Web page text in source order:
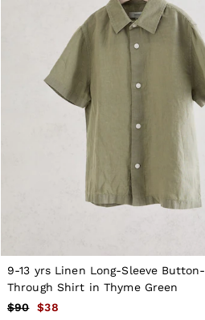
Shirts & Blouses
Shorts
Skirts
Suits & Tailoring
Sweats
Swimwear
Tops
Trousers
Vests & Cami Tops
Heels
Flats
Sandals
Trainers
Belts
Hats, Gloves & Scarves
Jewellery
Socks & Tights
9-13 yrs Linen Long-Sleeve Button-
Through Shirt in Thyme Green
$90
$38